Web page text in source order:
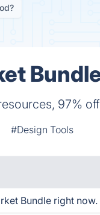
97% off
#Design Tools
Bundle right